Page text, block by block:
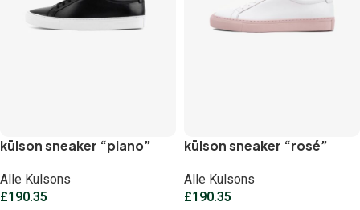
kūlson sneaker “piano”
Alle Kulsons
£190.35
kūlson sneaker “rosé”
Alle Kulsons
£190.35